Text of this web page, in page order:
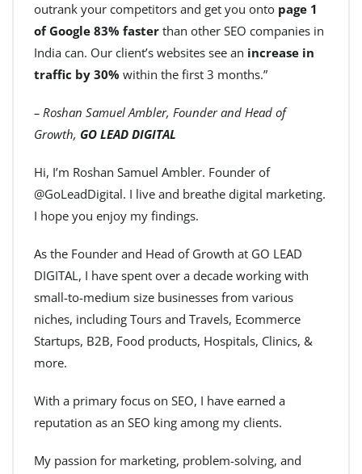
outrank your competitors and get you onto page 1
of Google 83% faster than other SEO companies in
India can. Our client’s websites see an increase in
traffic by 30% within the first 3 months.”
– Roshan Samuel Ambler, Founder and Head of
Growth, GO LEAD DIGITAL
Hi, I’m Roshan Samuel Ambler. Founder of
@GoLeadDigital. I live and breathe digital marketing.
I hope you enjoy my findings.
As the Founder and Head of Growth at GO LEAD
DIGITAL, I have spent over a decade working with
small-to-medium size businesses from various
niches, including Tours and Travels, Ecommerce
Startups, B2B, Food products, Hospitals, Clinics, &
more.
With a primary focus on SEO, I have earned a
reputation as an SEO king among my clients.
My passion for marketing, problem-solving, and